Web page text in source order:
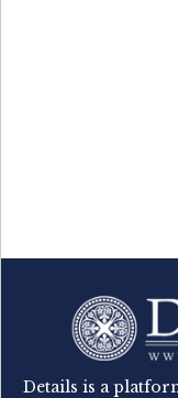
Details is a